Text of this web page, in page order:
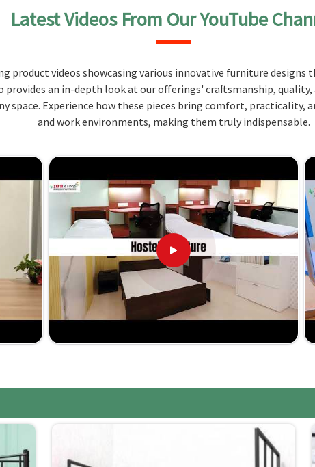
it be the bed, the desk, or the wardrobe, our
space. Quality materials, like wood and metal, are
, not to mention rough
for limited hostel space.
wood and metal.
Partnering with Us for Your Needs
in Himachal Pradesh?
diverse to fit the space inHimachal Pradeshand serve
any
Hostels Furniture Suppliers in Himachal Pradesh,
trusted to deliver quality products based on specific
great customer service makes us the popular choice
to furnish their hostels cost-effectively. Let us
, and we will offer you the best possible solutions.
on quality.
Latest Videos From Our YouTube
product videos showcasing various innovative furniture
provides an in-depth look at our offerings' craftsmanship,
space. Experience how these pieces bring comfort, practicality,
and work environments, making them truly indispensable.